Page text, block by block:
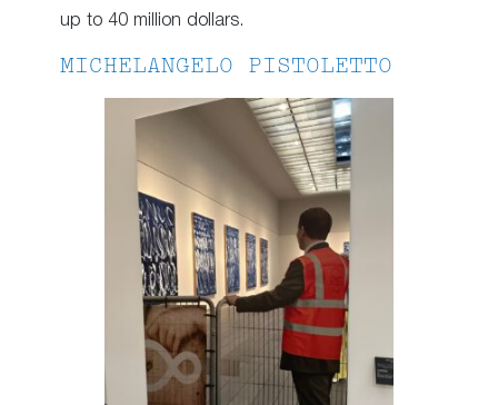
up to 40 million dollars.
MICHELANGELO PISTOLETTO